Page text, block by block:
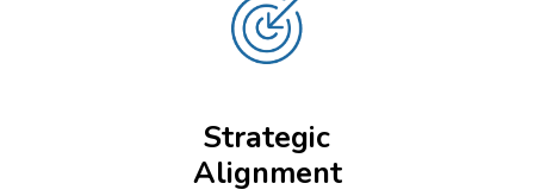
Strategic
Alignment